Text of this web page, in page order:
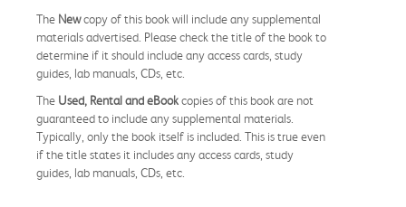
The Newcopy of this book will include any supplemental
materials advertised. Please check the title of the book to
determine if it should include any access cards, study
guides, lab manuals, CDs, etc.
The Used, Rental and eBookcopies of this book are not
guaranteed to include any supplemental materials.
Typically, only the book itself is included. This is true even
if the title states it includes any access cards, study
guides, lab manuals, CDs, etc.